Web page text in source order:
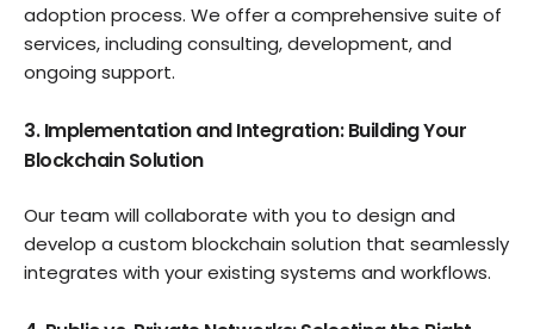
adoption process. We offer a comprehensive suite of
services, including consulting, development, and
ongoing support.
3. Implementation and Integration: Building Your
Blockchain Solution
Our team will collaborate with you to design and
develop a custom blockchain solution that seamlessly
integrates with your existing systems and workflows.